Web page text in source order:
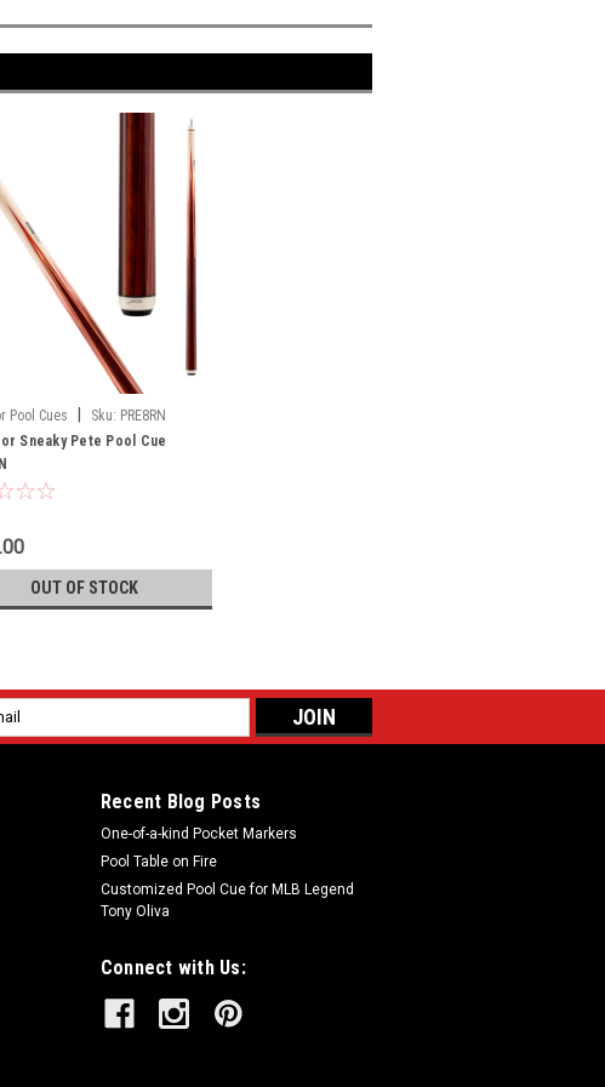
Pool Cues Sku: PRE8RN
Sneaky Pete Pool Cue
OUT OF STOCK
Recent Blog Posts
One-of-a-kind Pocket Markers
Pool Table on Fire
Customized Pool Cue for MLB Legend
Tony Oliva
Connect with Us: